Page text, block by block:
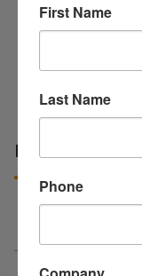
First Name
Last Name
Phone